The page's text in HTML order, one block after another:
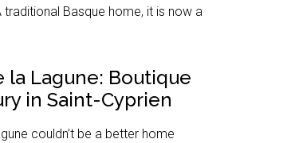
Basque home, it is now a
la Lagune: Boutique
in Saint-Cyprien
couldn’t be a better home